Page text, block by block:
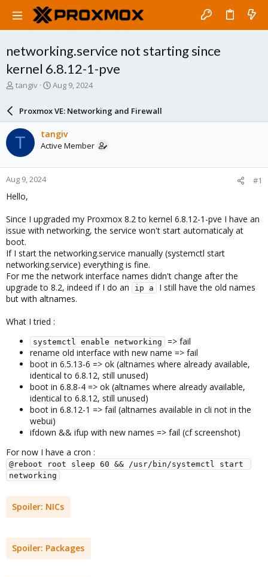
networking.service not starting since
kernel 6.8.12-1-pve
T
a
d
t
a
r
t
e
tangiv
S
a
r
d
a
e
Aug 9, 2024
Proxmox VE: Networking and Firewall
T tangiv
Active Member
Aug 9, 2024 #1
Hello,
Since I upgraded my Proxmox 8.2 to kernel 6.8.12-1-pve I have an
issue with networking, the service won't start automaticaly at
boot.
If I start the networking.service manually (systemctl start
networking.service) everything is fine.
For me the network interface names didn't change after the
upgrade to 8.2, indeed if I do an
ip a
I still have the old names
but with altnames.
What I tried :
systemctl enable networking
=> fail
rename old interface with new name => fail
boot in 6.5.13-6 => ok (altnames where already available,
identical to 6.8.12, still unused)
boot in 6.8.8-4 => ok (altnames where already available,
identical to 6.8.12, still unused)
boot in 6.8.12-1 => fail (altnames available in cli not in the
webui)
ifdown && ifup with new names => fail (cf screenshot)
For now I have a cron :
@reboot root sleep 60 && /usr/bin/systemctl start
networking
Spoiler: NICs
Spoiler: Packages